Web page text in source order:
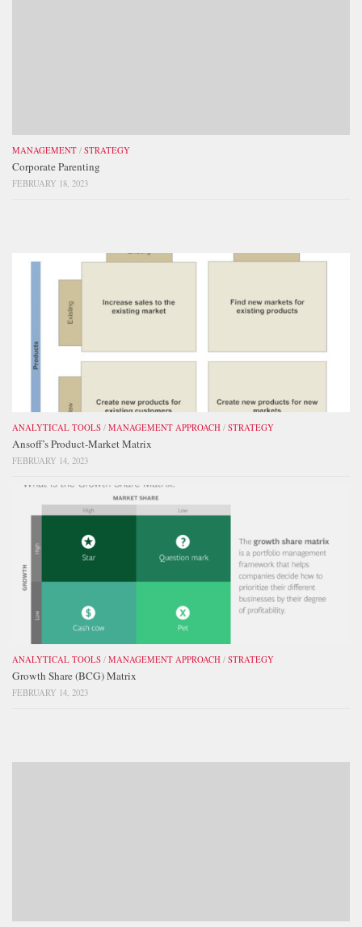
MANAGEMENT / STRATEGY
Corporate Parenting
FEBRUARY 18, 2023
ANALYTICAL TOOLS / MANAGEMENT APPROACH / STRATEGY
Ansoff’s Product-Market Matrix
FEBRUARY 14, 2023
ANALYTICAL TOOLS / MANAGEMENT APPROACH / STRATEGY
Growth Share (BCG) Matrix
FEBRUARY 14, 2023